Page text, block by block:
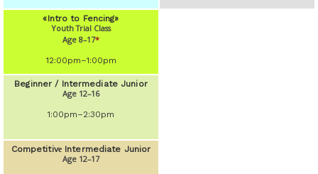
«Intro to Fencing»
Youth Trial Class
Age 8–17*
12:00pm–1:00pm
Beginner / Intermediate Junior
Age 12–16
1:00pm–2:30pm
Competitivе Intermediate Junior
Age 12–17